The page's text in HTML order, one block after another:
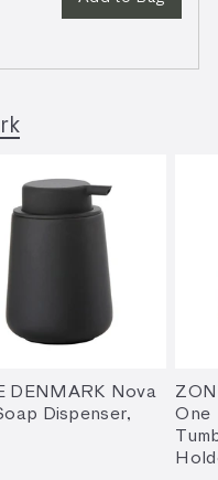
DENMARK Nova
Dispenser,
One